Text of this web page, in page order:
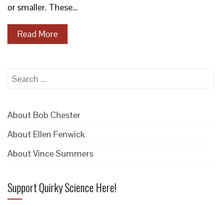
or smaller. These…
Read More
Search
About Bob Chester
About Ellen Fenwick
About Vince Summers
Support Quirky Science Here!